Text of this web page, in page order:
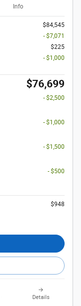
Info
$84,545
- $7,071
$225
- $1,000
$76,699
- $2,500
- $1,000
- $1,500
- $500
$948
Details